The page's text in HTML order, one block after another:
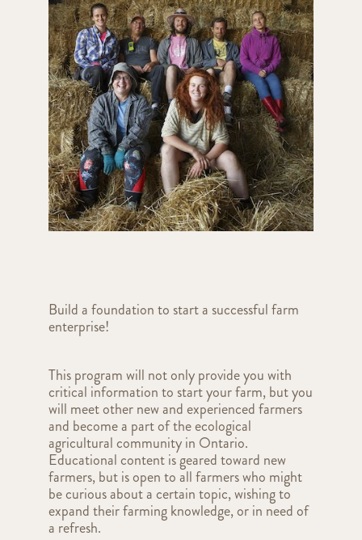
Build a foundation to start a successful farm
enterprise!
This program will not only provide you with
critical information to start your farm, but you
will meet other new and experienced farmers
and become a part of the ecological
agricultural community in Ontario.
Educational content is geared toward new
farmers, but is open to all farmers who might
be curious about a certain topic, wishing to
expand their farming knowledge, or in need of
a refresh.